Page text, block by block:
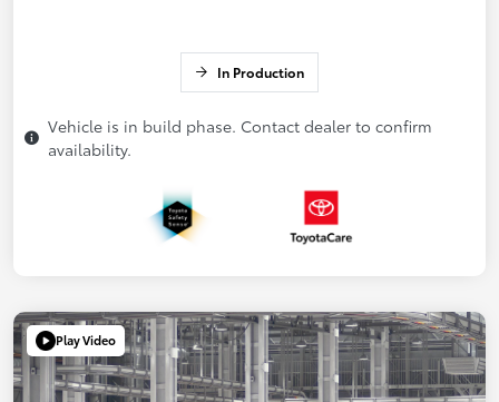
In Production
Vehicle is in build phase. Contact dealer to confirm
availability.
Play Video